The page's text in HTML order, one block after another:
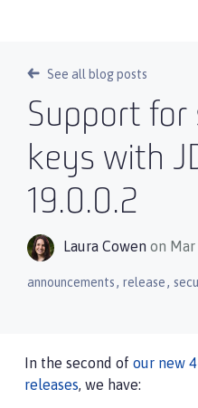
See all blog posts
Support for
keys with
19.0.0.2
Laura Cowen on Mar
announcements, release,
In the second of our new
releases, we have: